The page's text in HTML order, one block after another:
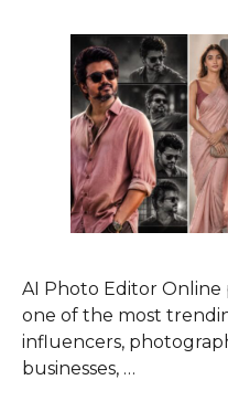
AI Photo Editor
one of the most
influencers,
businesses, …